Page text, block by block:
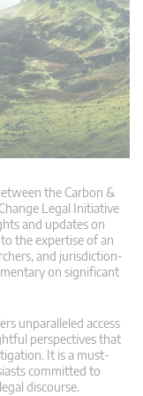
the Carbon &
Legal Initiative
and updates on
the expertise of an
and jurisdiction-
on significant
unparalleled access
perspectives that
It is a must-
committed to
discourse.